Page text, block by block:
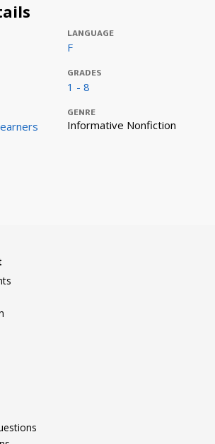
LANGUAGE
F
GRADES
1 - 8
GENRE
Informative Nonfiction